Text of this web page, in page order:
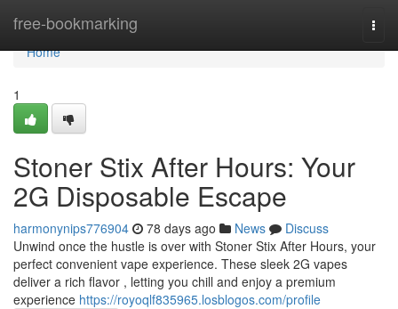
free-bookmarking
Home
Home
1
Stoner Stix After Hours: Your
2G Disposable Escape
harmonynips776904 78 days ago News
Discuss
Unwind once the hustle is over with Stoner Stix After Hours, your
perfect convenient vape experience. These sleek 2G vapes
deliver a rich flavor , letting you chill and enjoy a premium
experience https://royoqlf835965.losblogos.com/profile